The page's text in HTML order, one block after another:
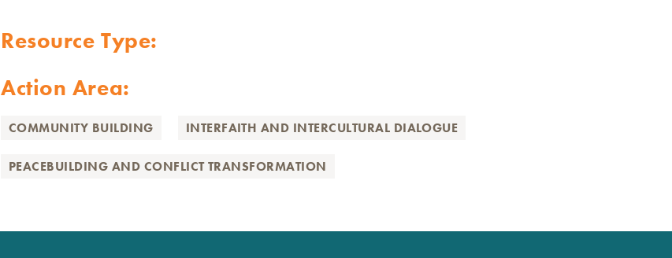
Resource Type:
Action Area:
COMMUNITY BUILDING INTERFAITH AND INTERCULTURAL DIALOGUE
PEACEBUILDING AND CONFLICT TRANSFORMATION